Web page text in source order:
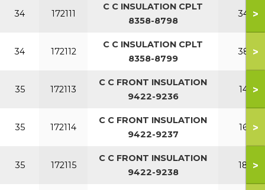
34 172111
C C INSULATION CPLT
8358-8798
340>
34 172112
C C INSULATION CPLT
8358-8799
380>
35 172113
C C FRONT INSULATION
9422-9236
140>
35 172114
C C FRONT INSULATION
9422-9237
160>
35 172115
C C FRONT INSULATION
9422-9238
180>